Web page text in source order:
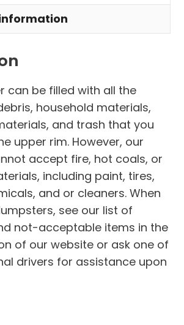
can be filled with all the
household materials,
and trash that you
upper rim. However, our
accept fire, hot coals, or
including paint, tires,
and or cleaners. When
see our list of
not-acceptable items in the
of our website or ask one of
drivers for assistance upon